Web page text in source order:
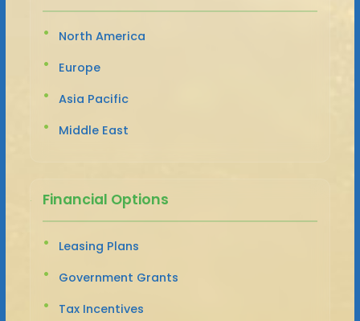
North America
Europe
Asia Pacific
Middle East
Financial Options
Leasing Plans
Government Grants
Tax Incentives